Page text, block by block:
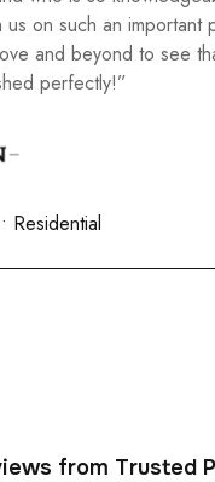
us on such an important
and beyond to see
perfectly!”
Residential
from Trusted